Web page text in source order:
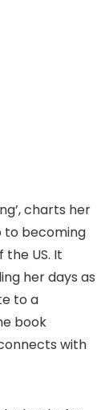
charts her
to becoming
US. It
her days as
to a
book
with